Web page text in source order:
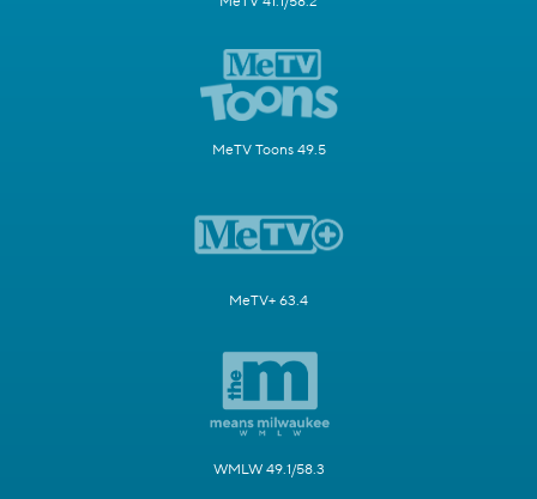
MeTV Toons 49.5
MeTV+ 63.4
WMLW 49.1/58.3